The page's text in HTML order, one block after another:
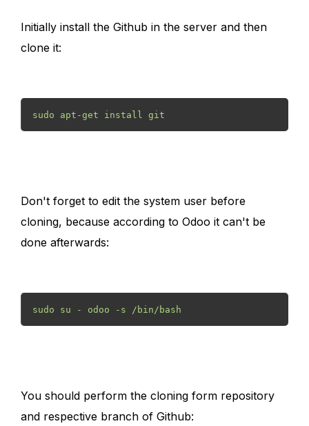
Initially install the Github in the server and then
clone it:
sudo apt-get install git
Don't forget to edit the system user before
cloning, because according to Odoo it can't be
done afterwards:
sudo su - odoo -s /bin/bash
You should perform the cloning form repository
and respective branch of Github: